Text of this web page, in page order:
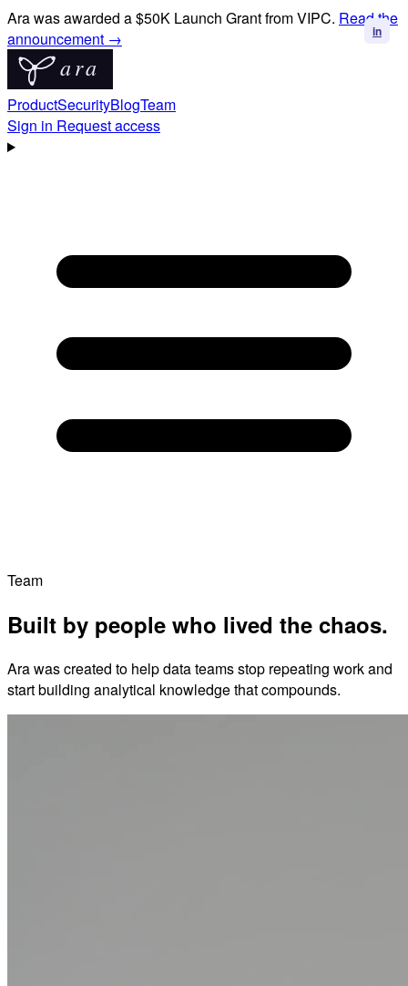
Ara was awarded a $50K Launch Grant from VIPC. Read the
announcement →
ProductSecurityBlogTeam
Sign in Request access
Team
Built by people who lived the chaos.
Ara was created to help data teams stop repeating work and
start building analytical knowledge that compounds.
in
in